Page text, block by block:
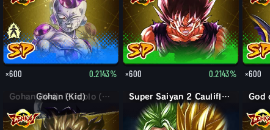
×600 0.2143% ×600 0.2143% ×600
Gohan (Kid) Super Saiyan 2 Caulifla: Kale (Assist)